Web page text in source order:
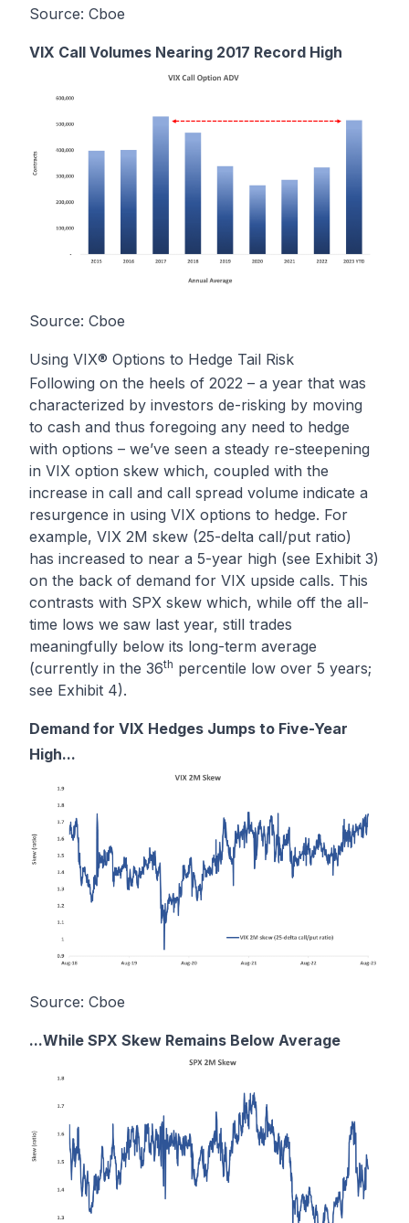
Source: Cboe
VIX Call Volumes Nearing 2017 Record High
Source: Cboe
Using VIX® Options to Hedge Tail Risk
Following on the heels of 2022 – a year that was
characterized by investors de-risking by moving
to cash and thus foregoing any need to hedge
with options – we’ve seen a steady re-steepening
in VIX option skew which, coupled with the
increase in call and call spread volume indicate a
resurgence in using VIX options to hedge. For
example, VIX 2M skew (25-delta call/put ratio)
has increased to near a 5-year high (see Exhibit 3)
on the back of demand for VIX upside calls. This
contrasts with SPX skew which, while off the all-
time lows we saw last year, still trades
meaningfully below its long-term average
(currently in the 36th percentile low over 5 years;
see Exhibit 4).
Demand for VIX Hedges Jumps to Five-Year
High...
Source: Cboe
...While SPX Skew Remains Below Average